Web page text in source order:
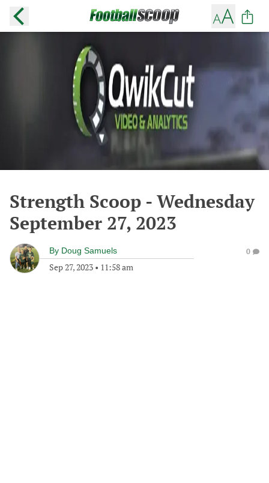
Strength Scoop - Wednesday
September 27, 2023
By Doug Samuels
Sep 27, 2023 • 11:58 am
0